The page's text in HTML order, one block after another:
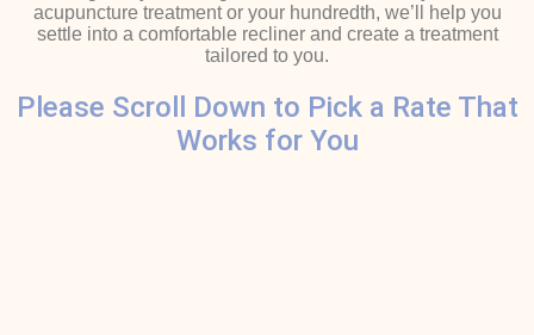
acupuncture treatment or your hundredth, we’ll help you
settle into a comfortable recliner and create a treatment
tailored to you.
Please Scroll Down to Pick a Rate That
Works for You